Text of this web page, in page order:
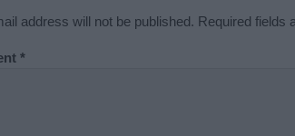
address will not be published. Required fields
*